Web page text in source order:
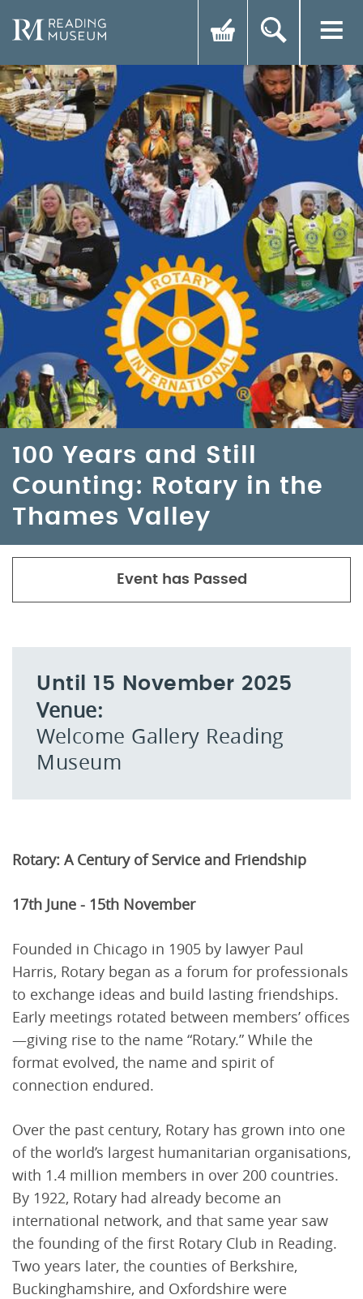
100 Years and Still
Counting: Rotary in the
Thames Valley
Until 15 November 2025
Venue:
Welcome Gallery Reading
Museum
Rotary: A Century of Service and Friendship
17th June - 15th November
Founded in Chicago in 1905 by lawyer Paul
Harris, Rotary began as a forum for professionals
to exchange ideas and build lasting friendships.
Early meetings rotated between members’ offices
—giving rise to the name “Rotary.” While the
format evolved, the name and spirit of
connection endured.
Over the past century, Rotary has grown into one
of the world’s largest humanitarian organisations,
with 1.4 million members in over 200 countries.
By 1922, Rotary had already become an
international network, and that same year saw
the founding of the first Rotary Club in Reading.
Two years later, the counties of Berkshire,
Buckinghamshire, and Oxfordshire were
Event has Passed